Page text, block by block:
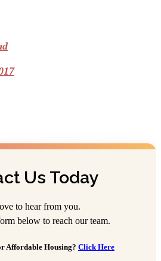
Us Today
to hear from you.
below to reach our team.
Affordable Housing? Click Here